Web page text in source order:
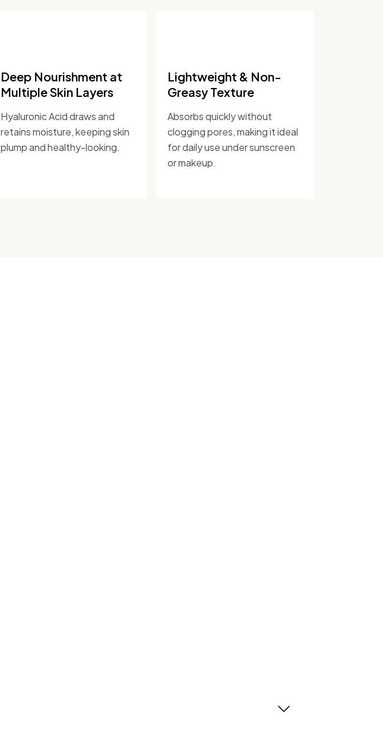
Deep Nourishment at
Multiple Skin Layers
Hyaluronic Acid draws and
retains moisture, keeping skin
plump and healthy-looking.
Lightweight & Non-
Greasy Texture
Absorbs quickly without
clogging pores, making it ideal
for daily use under sunscreen
or makeup.